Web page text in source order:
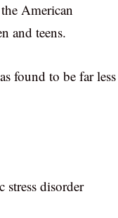
American
and teens.
found to be far less
disorder